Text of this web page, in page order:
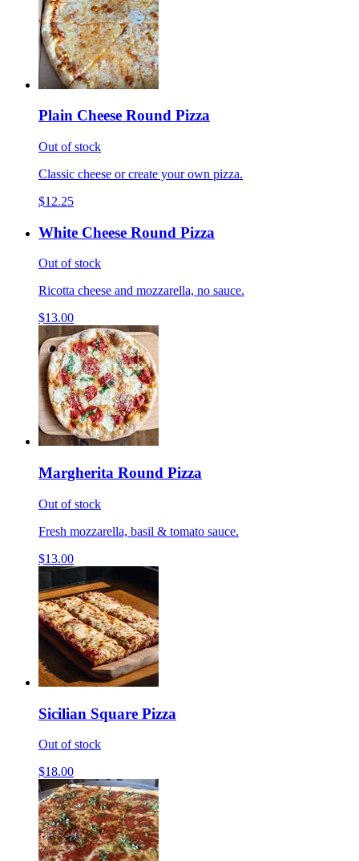
Plain Cheese Round Pizza
Out of stock
Classic cheese or create your own pizza.
$12.25
White Cheese Round Pizza
Out of stock
Ricotta cheese and mozzarella, no sauce.
$13.00
Margherita Round Pizza
Out of stock
Fresh mozzarella, basil & tomato sauce.
$13.00
Sicilian Square Pizza
Out of stock
$18.00